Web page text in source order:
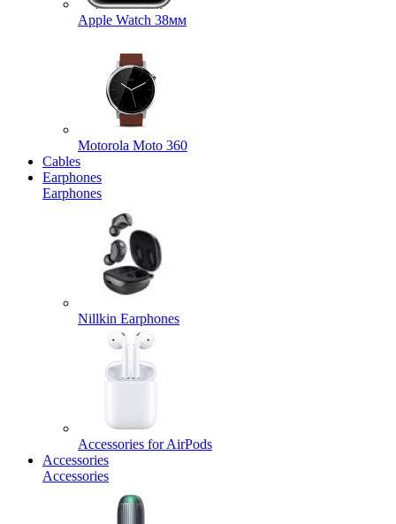
Apple Watch 38мм
Motorola Moto 360
Cables
Earphones
Earphones
Nillkin Earphones
Accessories for AirPods
Accessories
Accessories